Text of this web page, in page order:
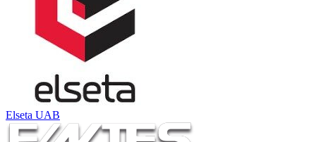
Elseta UAB